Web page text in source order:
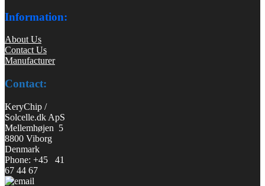
Information:
About Us
Contact Us
Manufacturer
Contact:
KeryChip /
Solcelle.dk ApS
Mellemhøjen 5
8800 Viborg
Denmark
Phone: +45 41
67 44 67